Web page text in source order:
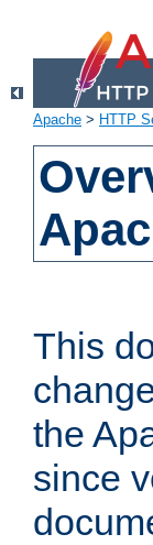
Apache > HTTP
This
the
since